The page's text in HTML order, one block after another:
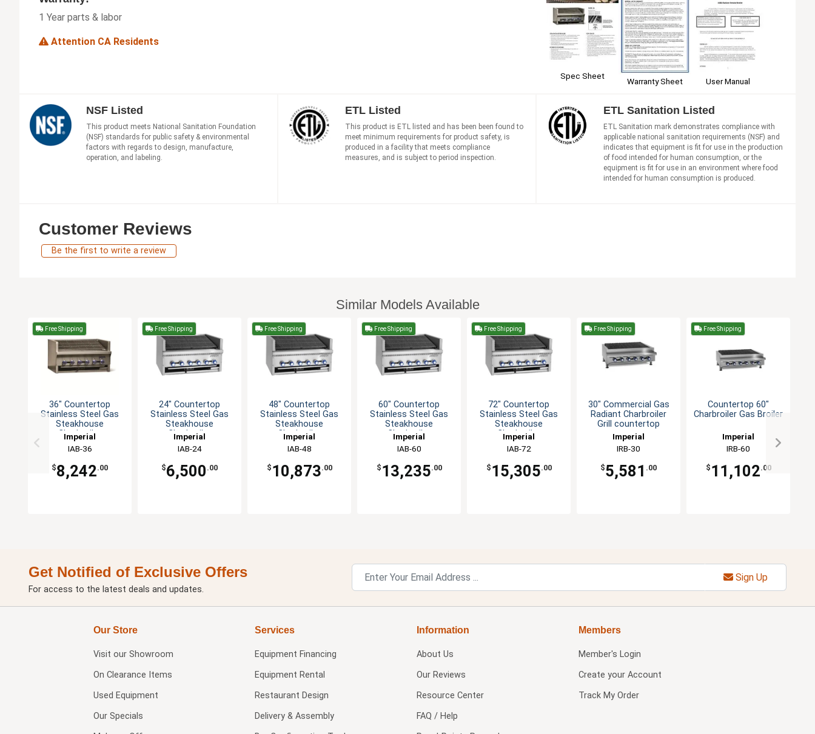
1 Year parts & labor
Attention CA Residents
Spec Sheet
Warranty Sheet User Manual
NSF Listed
This product meets National Sanitation Foundation
(NSF) standards for public safety & environmental
factors with regards to design, manufacture,
operation, and labeling.
ETL Listed
This product is ETL listed and has been been found to
meet minimum requirements for product safety, is
produced in a facility that meets compliance
measures, and is subject to period inspection.
ETL Sanitation Listed
ETL Sanitation mark demonstrates compliance with
applicable national sanitation requirements (NSF) and
indicates that equipment is fit for use in the production
of food intended for human consumption, or the
equipment is fit for use in an environment where food
intended for human consumption is produced.
Customer Reviews
Be the first to write a review
Similar Models Available
Free Shipping
36" Countertop
Stainless Steel Gas
Steakhouse
Charbroiler
Imperial
IAB-36
$8,242.00
Free Shipping
24" Countertop
Stainless Steel Gas
Steakhouse
Charbroiler
Imperial
IAB-24
$6,500 .00
Free Shipping
48" Countertop
Stainless Steel Gas
Steakhouse
Charbroiler
Imperial
IAB-48
$ 10,873.00
Free Shipping
60" Countertop
Stainless Steel Gas
Steakhouse
Charbroiler
Imperial
IAB-60
$ 13,235.00
Free Shipping
72" Countertop
Stainless Steel Gas
Steakhouse
Charbroiler
Imperial
IAB-72
$ 15,305.00
Free Shipping
30" Commercial Gas
Radiant Charbroiler
Grill countertop
Imperial
IRB-30
$5,581 .00
Free Shipping
Countertop 60"
Charbroiler Gas Broiler
Imperial
IRB-60
$ 11,102.00
Get Notified of Exclusive Offers
For access to the latest deals and updates.
Sign Up
Our Store
Visit our Showroom
On Clearance Items
Used Equipment
Our Specials
Services
Equipment Financing
Equipment Rental
Restaurant Design
Delivery & Assembly
Information
About Us
Our Reviews
Resource Center
FAQ / Help
Members
Member's Login
Create your Account
Track My Order